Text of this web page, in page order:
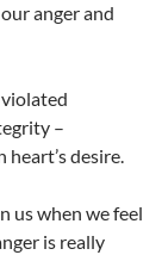
anger and
violated
–
desire.
us when we feel
is really